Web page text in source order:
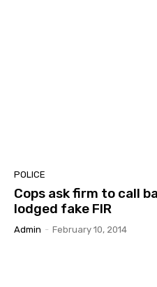
POLICE
Cops ask firm to call
lodged fake FIR
Admin - February 10, 2014